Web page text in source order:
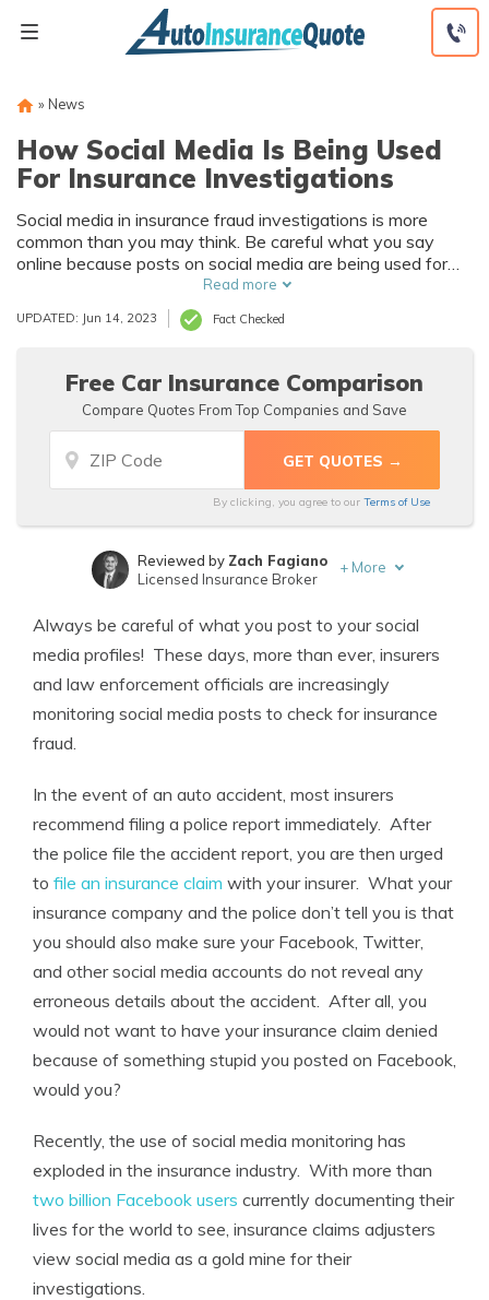
» News
How Social Media Is Being Used
For Insurance Investigations
Social media in insurance fraud investigations is more
common than you may think. Be careful what you say
online because posts on social media are being used for
auto insurance investigations. Claims adjusters will check
your social media accounts often as soon as you file an
auto insurance claim to confirm the validity of a said claim.
social media accounts could be used for insurance
investigations.
Read more
UPDATED: Jun 14, 2023 Fact Checked
Free Car Insurance Comparison
Compare Quotes From Top Companies and Save
By clicking, you agree to our Terms of Use
Licensed Insurance Agent
Reviewed by Zach Fagiano
Licensed Insurance Broker
+ More
Always be careful of what you post to your social
media profiles! These days, more than ever, insurers
and law enforcement officials are increasingly
monitoring social media posts to check for insurance
fraud.
In the event of an auto accident, most insurers
recommend filing a police report immediately. After
the police file the accident report, you are then urged
to file an insurance claim with your insurer. What your
insurance company and the police don’t tell you is that
you should also make sure your Facebook, Twitter,
and other social media accounts do not reveal any
erroneous details about the accident. After all, you
would not want to have your insurance claim denied
because of something stupid you posted on Facebook,
would you?
Recently, the use of social media monitoring has
exploded in the insurance industry. With more than
two billion Facebook users currently documenting their
lives for the world to see, insurance claims adjusters
view social media as a gold mine for their
investigations.